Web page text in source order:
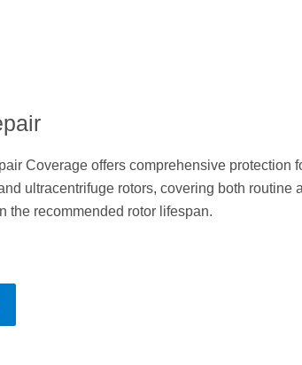
Coverage offers comprehensive protection
ultracentrifuge rotors, covering both routine
the recommended rotor lifespan.